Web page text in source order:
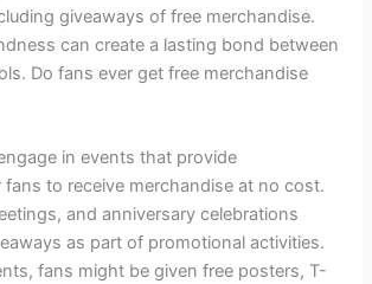
giveaways of free merchandise.
can create a lasting bond between
Do fans ever get free merchandise
in events that provide
to receive merchandise at no cost.
and anniversary celebrations
as part of promotional activities.
fans might be given free posters, T-